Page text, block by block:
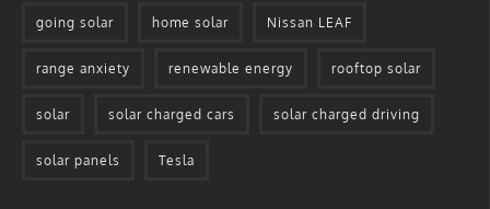
going solar home solar Nissan LEAF
range anxiety renewable energy rooftop solar
solar solar charged cars solar charged driving
solar panels Tesla